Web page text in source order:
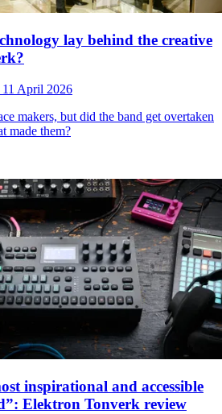
lay behind the creative
11 April 2026
makers, but did the band get overtaken
made them?
inspirational and accessible
Elektron Tonverk review